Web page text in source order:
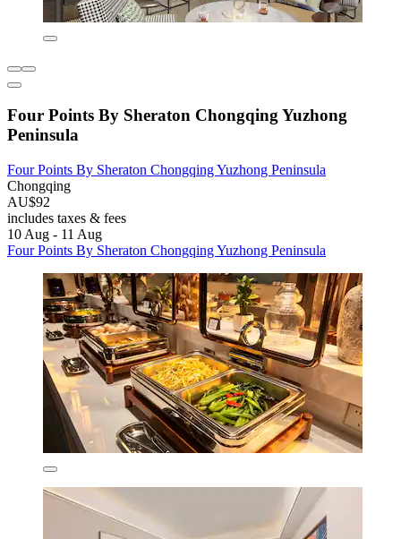
Four Points By Sheraton Chongqing Yuzhong
Peninsula
Four Points By Sheraton Chongqing Yuzhong Peninsula
Chongqing
AU$92
includes taxes & fees
10 Aug - 11 Aug
Four Points By Sheraton Chongqing Yuzhong Peninsula